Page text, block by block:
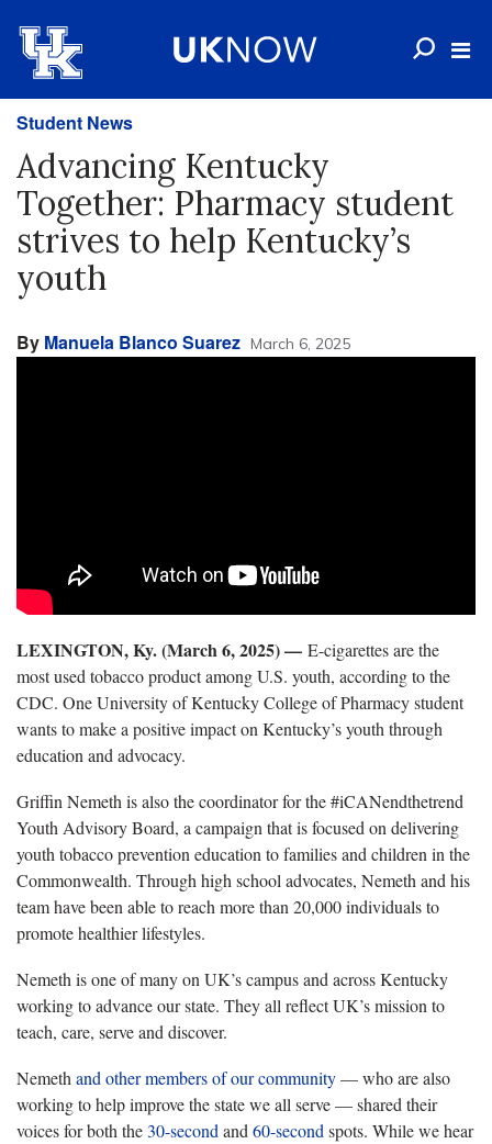
Student News
Advancing Kentucky
Together: Pharmacy student
strives to help Kentucky’s
youth
By Manuela Blanco Suarez March 6, 2025
LEXINGTON, Ky. (March 6, 2025) — E-cigarettes are the
most used tobacco product among U.S. youth, according to the
CDC. One University of Kentucky College of Pharmacy student
wants to make a positive impact on Kentucky’s youth through
education and advocacy.
Griffin Nemeth is also the coordinator for the #iCANendthetrend
Youth Advisory Board, a campaign that is focused on delivering
youth tobacco prevention education to families and children in the
Commonwealth. Through high school advocates, Nemeth and his
team have been able to reach more than 20,000 individuals to
promote healthier lifestyles.
Nemeth is one of many on UK’s campus and across Kentucky
working to advance our state. They all reflect UK’s mission to
teach, care, serve and discover.
Nemeth and other members of our community— who are also
working to help improve the state we all serve — shared their
voices for both the30-second and 60-second spots. While we hear